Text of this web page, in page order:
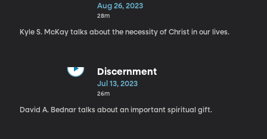
Aug 26, 2023
28m
Kyle S. McKay talks about the necessity of Christ in our lives.
Discernment
Jul 13, 2023
26m
David A. Bednar talks about an important spiritual gift.